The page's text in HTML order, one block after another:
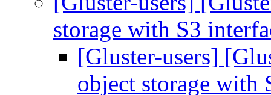
storage with S3
[Gluster-users]
object storage with